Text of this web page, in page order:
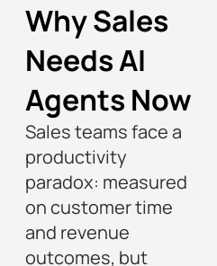
Why Sales
Needs AI
Agents Now
Sales teams face a
productivity
paradox: measured
on customer time
and revenue
outcomes, but